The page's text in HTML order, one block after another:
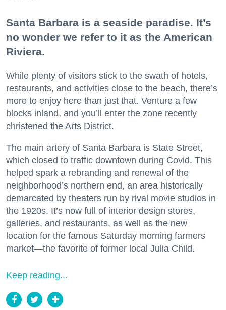
Santa Barbara is a seaside paradise. It’s
no wonder we refer to it as the American
Riviera.
While plenty of visitors stick to the swath of hotels,
restaurants, and activities close to the beach, there’s
more to enjoy here than just that. Venture a few
blocks inland, and you’ll enter the zone recently
christened the Arts District.
The main artery of Santa Barbara is State Street,
which closed to traffic downtown during Covid. This
helped spark a rebranding and renewal of the
neighborhood’s northern end, an area historically
demarcated by theaters run by rival movie studios in
the 1920s. It’s now full of interior design stores,
galleries, and restaurants, as well as the new
location for the famous Saturday morning farmers
market—the favorite of former local Julia Child.
Keep reading...